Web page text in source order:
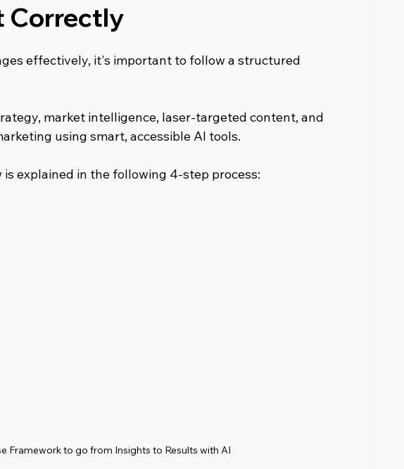
Correctly
effectively, it's important to follow a structured
market intelligence, laser-targeted content, and
using smart, accessible AI tools.
explained in the following 4-step process:
Framework to go from Insights to Results with AI